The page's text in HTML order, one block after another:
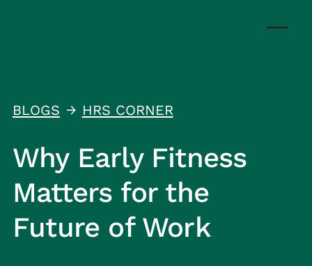
BLOGS ↑ HRS CORNER
Why Early Fitness
Matters for the
Future of Work